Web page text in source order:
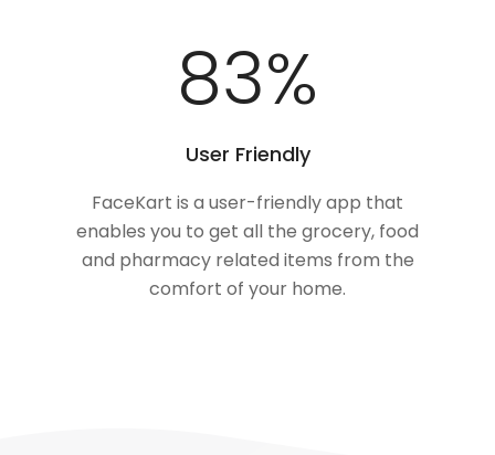
100%
User Friendly
FaceKart is a user-friendly app that
enables you to get all the grocery, food
and pharmacy related items from the
comfort of your home.